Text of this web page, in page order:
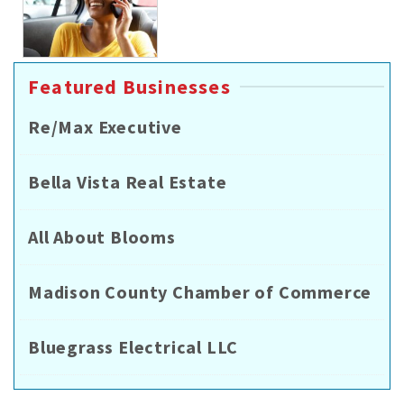
Featured Businesses
Re/Max Executive
Bella Vista Real Estate
All About Blooms
Madison County Chamber of Commerce
Bluegrass Electrical LLC